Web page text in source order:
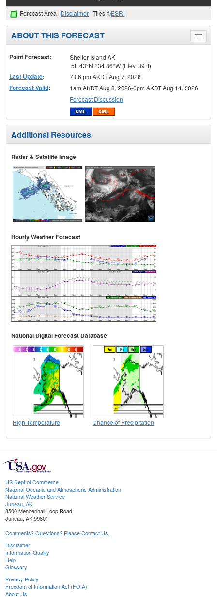
Forecast Area Disclaimer Tiles ©ESRI
Toggle
menu
ABOUT THIS FORECAST
Point Forecast:
Shelter Island AK
58.43°N 134.86°W (Elev. 39 ft)
Last Update: 7:06 pm AKDT Aug 7, 2026
Forecast Valid:
1am AKDT Aug 8, 2026-6pm AKDT Aug 14, 2026
Forecast Discussion
Additional Resources
Radar & Satellite Image
Hourly Weather Forecast
National Digital Forecast Database
High Temperature Chance of Precipitation
US Dept of Commerce
National Oceanic and Atmospheric Administration
National Weather Service
Juneau, AK
8500 Mendenhall Loop Road
Juneau, AK 99801
Comments? Questions? Please Contact Us.
Disclaimer
Information Quality
Help
Glossary
Privacy Policy
Freedom of Information Act (FOIA)
About Us